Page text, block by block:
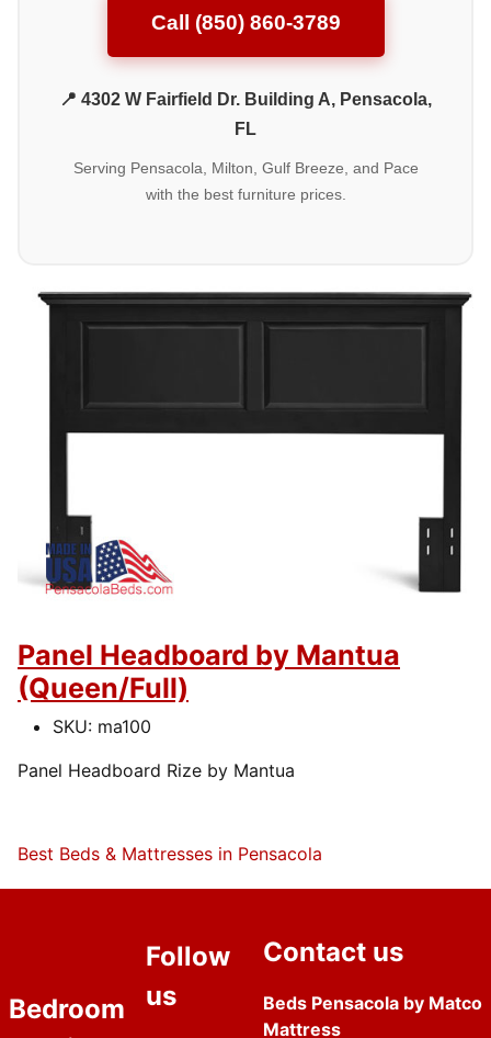
Call (850) 860-3789
📍 4302 W Fairfield Dr. Building A, Pensacola,
FL
Serving Pensacola, Milton, Gulf Breeze, and Pace
with the best furniture prices.
Panel Headboard by Mantua
(Queen/Full)
SKU: ma100
Panel Headboard Rize by Mantua
Best Beds & Mattresses in Pensacola
Bedroom
Follow
us
Contact us
Beds Pensacola by Matco
Mattress